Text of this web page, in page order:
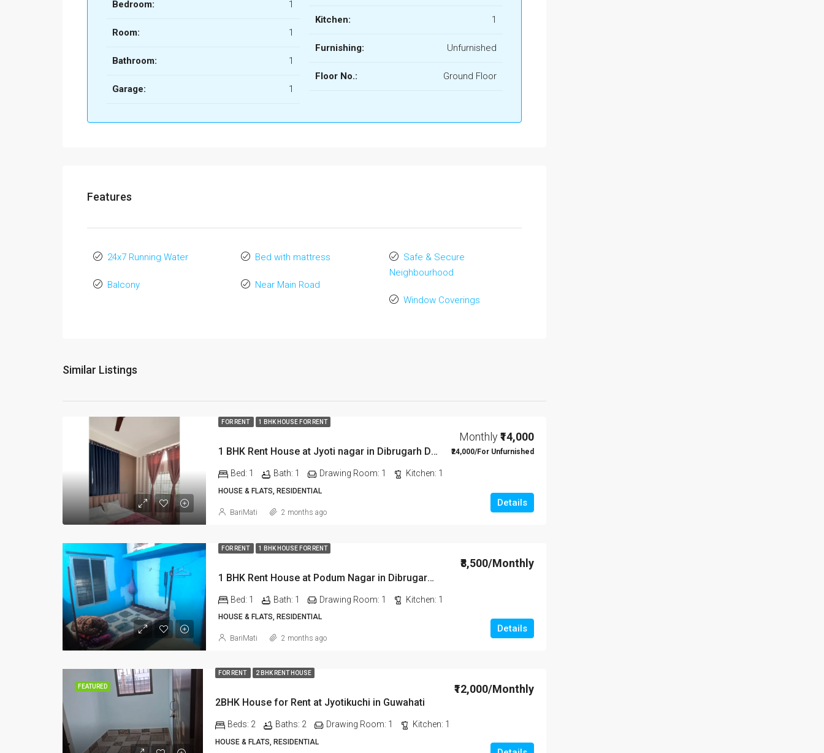
Bedroom: 1
Room: 1
Bathroom: 1
Garage: 1
Kitchen: 1
Furnishing: Unfurnished
Floor No.: Ground Floor
Features
24x7 Running Water
Balcony
Bed with mattress
Near Main Road
Safe & Secure
Neighbourhood
Window Coverings
Similar Listings
FOR RENT 1 BHK HOUSE FOR RENT
1 BHK Rent House at Jyoti nagar in Dibrugarh DIB350
Monthly₹14,000
₹24,000/For Unfurnished
Bed: 1 Bath: 1 Drawing Room: 1 Kitchen: 1
HOUSE & FLATS, RESIDENTIAL
Details
BariMati 2 months ago
FOR RENT 1 BHK HOUSE FOR RENT
1 BHK Rent House at Podum Nagar in Dibrugarh dib135
₹8,500/Monthly
Bed: 1 Bath: 1 Drawing Room: 1 Kitchen: 1
HOUSE & FLATS, RESIDENTIAL
Details
BariMati 2 months ago
FEATURED
FOR RENT 2 BHK RENT HOUSE
2BHK House for Rent at Jyotikuchi in Guwahati
₹12,000/Monthly
Beds: 2 Baths: 2 Drawing Room: 1 Kitchen: 1
HOUSE & FLATS, RESIDENTIAL